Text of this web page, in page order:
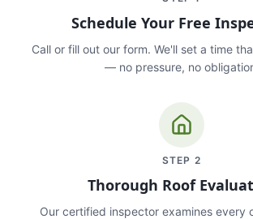
Schedule Your Free
Call or fill out our form. We'll set a time
— no pressure, no
STEP 2
Thorough Roof
Our certified inspector examines